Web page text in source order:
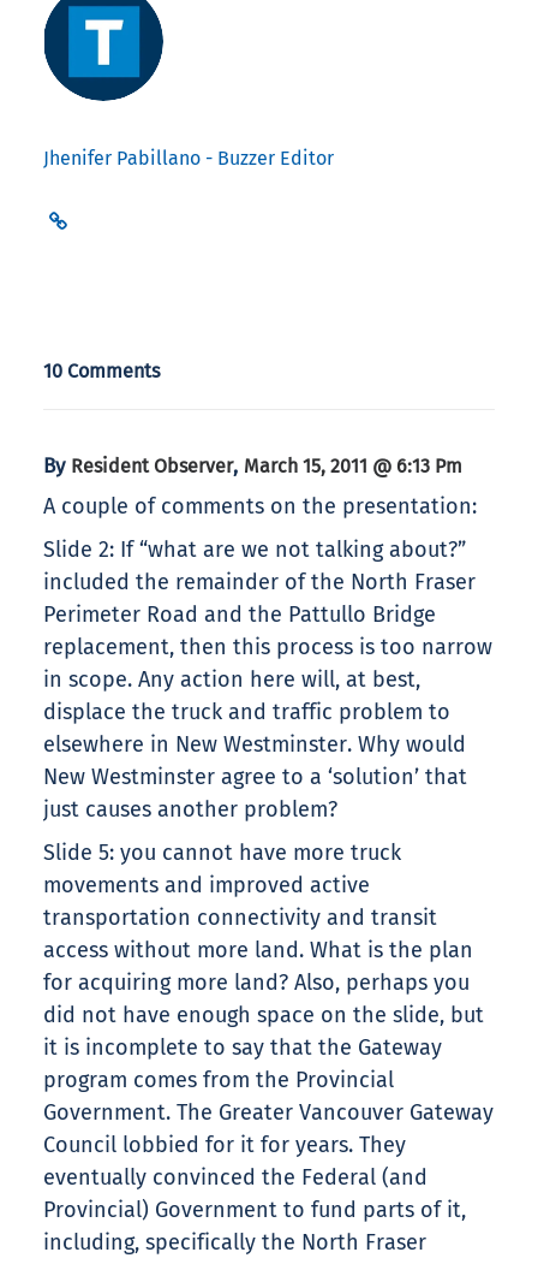
Jhenifer Pabillano - Buzzer Editor
10 Comments
By Resident Observer, March 15, 2011 @ 6:13 Pm
A couple of comments on the presentation:
Slide 2: If “what are we not talking about?”
included the remainder of the North Fraser
Perimeter Road and the Pattullo Bridge
replacement, then this process is too narrow
in scope. Any action here will, at best,
displace the truck and traffic problem to
elsewhere in New Westminster. Why would
New Westminster agree to a ‘solution’ that
just causes another problem?
Slide 5: you cannot have more truck
movements and improved active
transportation connectivity and transit
access without more land. What is the plan
for acquiring more land? Also, perhaps you
did not have enough space on the slide, but
it is incomplete to say that the Gateway
program comes from the Provincial
Government. The Greater Vancouver Gateway
Council lobbied for it for years. They
eventually convinced the Federal (and
Provincial) Government to fund parts of it,
including, specifically the North Fraser